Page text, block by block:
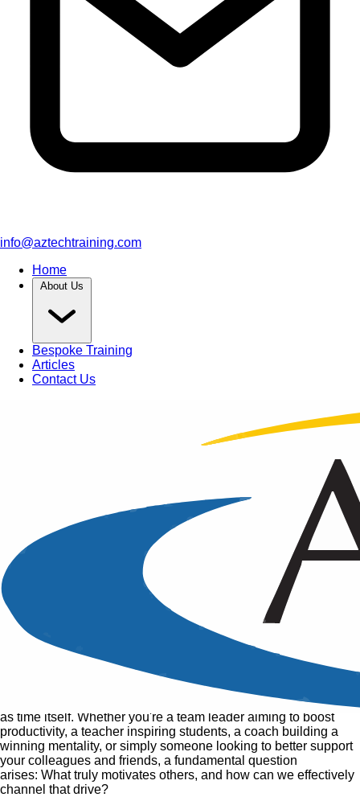
info@aztechtraining.com
Home
About Us
Bespoke Training
Articles
Contact Us
Article
What Motivates Others and
How to Motivate
25 Feb, 2015
What Motivates Others and How to Motivate
The quest to understand what fuels human behavior is as old
as time itself. Whether you're a team leader aiming to boost
productivity, a teacher inspiring students, a coach building a
winning mentality, or simply someone looking to better support
your colleagues and friends, a fundamental question
arises: What truly motivates others, and how can we effectively
channel that drive?